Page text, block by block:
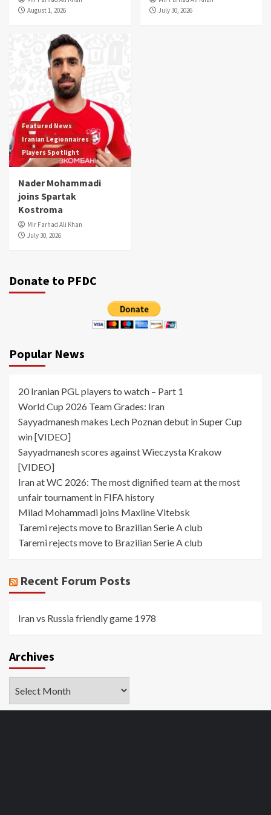
August 1, 2026
July 30, 2026
Featured News
Iranian Legionnaires
Players Spotlight
Nader Mohammadi
joins Spartak
Kostroma
Mir Farhad Ali Khan
July 30, 2026
Donate to PFDC
Popular News
20 Iranian PGL players to watch – Part 1
World Cup 2026 Team Grades: Iran
Sayyadmanesh makes Lech Poznan debut in Super Cup
win [VIDEO]
Sayyadmanesh scores against Wieczysta Krakow
[VIDEO]
Iran at WC 2026: The most dignified team at the most
unfair tournament in FIFA history
Milad Mohammadi joins Maxline Vitebsk
Taremi rejects move to Brazilian Serie A club
Taremi rejects move to Brazilian Serie A club
Recent Forum Posts
Iran vs Russia friendly game 1978
Archives